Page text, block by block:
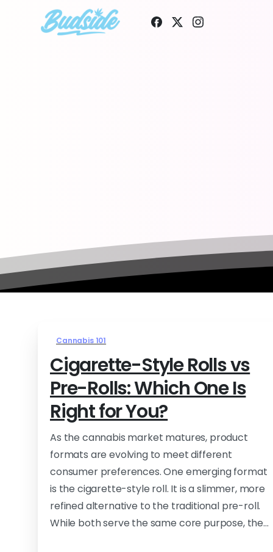
Cannabis 101
Cigarette-Style Rolls vs
Pre-Rolls: Which One Is
Right for You?
As the cannabis market matures, product
formats are evolving to meet different
consumer preferences. One emerging format
is the cigarette-style roll. It is a slimmer, more
refined alternative to the traditional pre-roll.
While both serve the same core purpose, the...